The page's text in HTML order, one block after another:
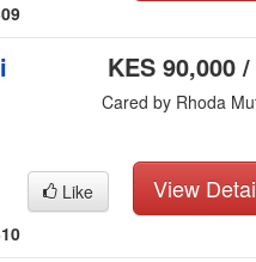
KES 90,000
Cared by Rhoda
View
Like